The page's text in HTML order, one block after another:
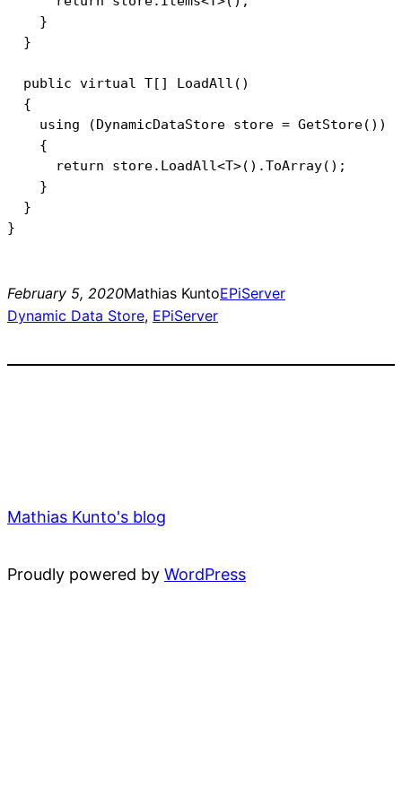
    }
  }
  public virtual T[] LoadAll()
  {
    using (DynamicDataStore store = GetStore())
    {
      return store.LoadAll<T>().ToArray();
    }
  }
February 5, 2020Mathias KuntoEPiServer
Dynamic Data Store, EPiServer
Mathias Kunto's blog
Proudly powered by WordPress